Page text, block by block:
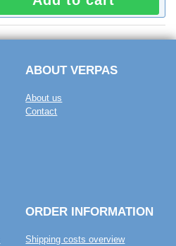
ABOUT VERPAS
About us
Contact
ORDER INFORMATION
Shipping costs overview